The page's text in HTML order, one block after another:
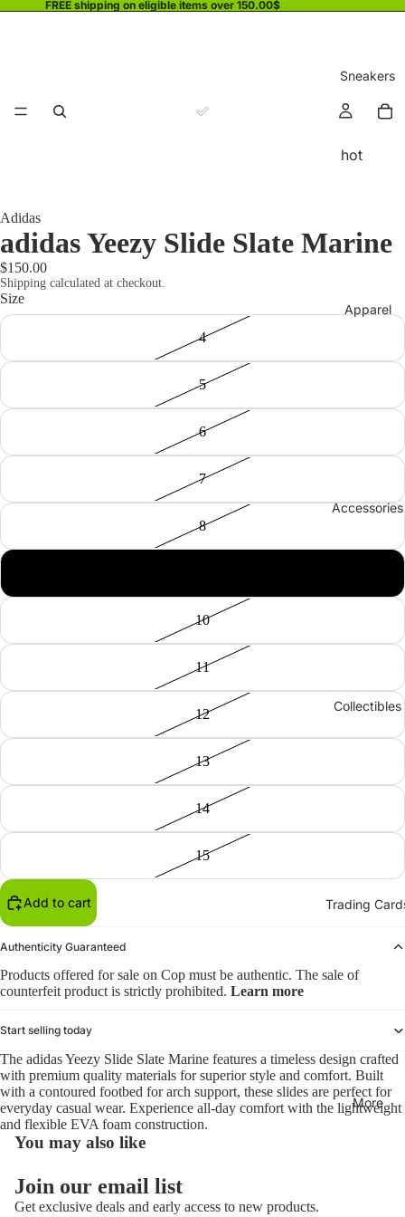
FREE shipping on eligible items over 150.00$
Sneakers
hot
Apparel
Accessories
Collectibles
Trading
More
Adidas
adidas Yeezy Slide Slate Marine
$150.00
Shipping calculated at checkout.
Size
4
5
6
7
8
10
11
12
13
14
15
Add to cart
Authenticity Guaranteed
Products offered for sale on Cop must be authentic. The sale of
counterfeit product is strictly prohibited. Learn more
Start selling today
The adidas Yeezy Slide Slate Marine features a timeless design crafted
with premium quality materials for superior style and comfort. Built
with a contoured footbed for arch support, these slides are perfect for
everyday casual wear. Experience all-day comfort with the lightweight
and flexible EVA foam construction.
You may also like
Join our email list
Get exclusive deals and early access to new products.
Privacy policy